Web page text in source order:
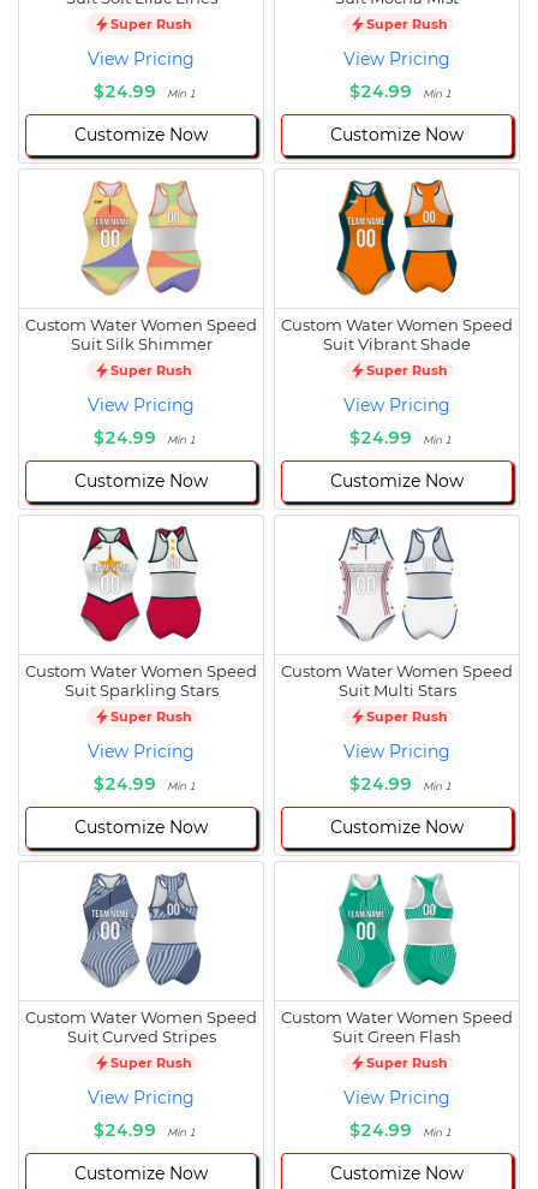
Super Rush
View Pricing
$24.99
Min 1
Customize Now
Super Rush
View Pricing
$24.99
Min 1
Customize Now
Custom Water Women Speed
Suit Silk Shimmer
Super Rush
View Pricing
$24.99
Min 1
Customize Now
Custom Water Women Speed
Suit Vibrant Shade
Super Rush
View Pricing
$24.99
Min 1
Customize Now
Custom Water Women Speed
Suit Sparkling Stars
Super Rush
View Pricing
$24.99
Min 1
Customize Now
Custom Water Women Speed
Suit Multi Stars
Super Rush
View Pricing
$24.99
Min 1
Customize Now
Custom Water Women Speed
Suit Curved Stripes
Super Rush
View Pricing
$24.99
Min 1
Customize Now
Custom Water Women Speed
Suit Green Flash
Super Rush
View Pricing
$24.99
Min 1
Customize Now